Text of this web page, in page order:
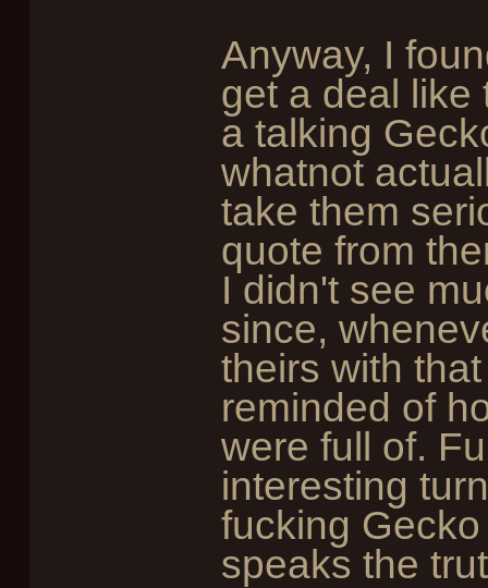
Anyway, I
get a deal like
a talking
whatnot
take them
quote from
I didn't see
since,
theirs with
reminded of
were full of.
interesting
fucking
speaks the